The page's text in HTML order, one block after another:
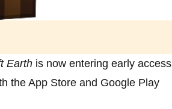
Earth is now entering early access
the App Store and Google Play